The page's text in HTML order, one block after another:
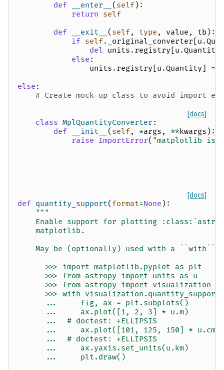
def __enter__ ( self):
return self
def
__exit__ ( self, type , value , tb ):
if self. _original_converter [u .
del units . registry [u .Quantity
else :
units . registry [u .Quantity] =
else :
# Create mock-up class to avoid import
[docs]
class MplQuantityConverter :
def
__init__ ( self, *args , **kwargs ):
raise ImportError( "matplotlib is
[docs]
def quantity_support( format=None ):
"""
Enable support for plotting
    matplotlib.
May be (optionally) used with a ``with``
      >>> import matplotlib.pyplot as plt
      >>> from astropy import units as u
      >>> from astropy import visualization
>>> with
      ...     fig, ax = plt.subplots()
      ...     ax.plot([1, 2, 3] * u.m)
      ...  # doctest: +ELLIPSIS
      ...     ax.plot([101, 125, 150] * u.cm)
      ...  # doctest: +ELLIPSIS
      ...     ax.yaxis.set_units(u.km)
      ...     plt.draw()